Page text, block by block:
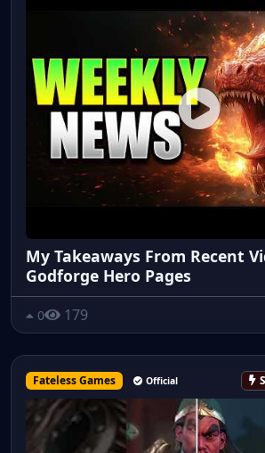
My Takeaways From Recent
Godforge Hero Pages
0 179
Fateless Games Official